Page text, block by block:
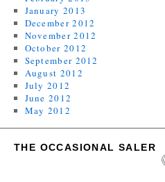
January 2013
December 2012
November 2012
October 2012
September 2012
August 2012
July 2012
June 2012
May 2012
THE OCCASIONAL SALER